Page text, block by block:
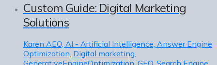
Custom Guide: Digital Marketing
Solutions
Karen AEO, AI - Artificial Intelligence, Answer Engine
Optimization, Digital marketing,